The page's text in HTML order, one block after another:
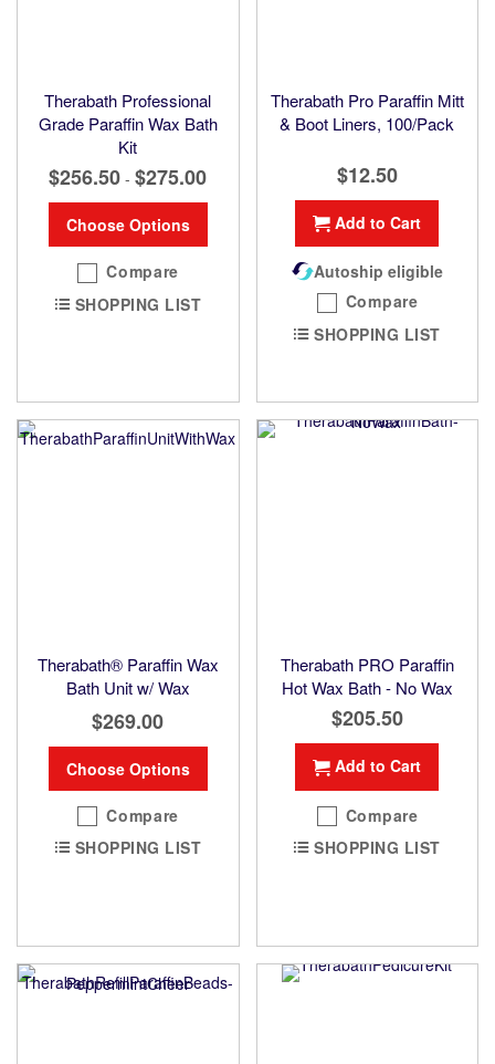
Therabath Professional
Grade Paraffin Wax Bath
Kit
$256.50 - $275.00
Choose Options
Compare
SHOPPING LIST
Therabath Pro Paraffin Mitt
& Boot Liners, 100/Pack
$12.50
Add to Cart
Autoship eligible
Compare
SHOPPING LIST
Therabath® Paraffin Wax
Bath Unit w/ Wax
$269.00
Choose Options
Compare
SHOPPING LIST
Therabath PRO Paraffin
Hot Wax Bath - No Wax
$205.50
Add to Cart
Compare
SHOPPING LIST